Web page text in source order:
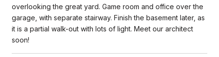
overlooking the great yard. Game room and office over the
garage, with separate stairway. Finish the basement later, as
it is a partial walk-out with lots of light. Meet our architect
soon!